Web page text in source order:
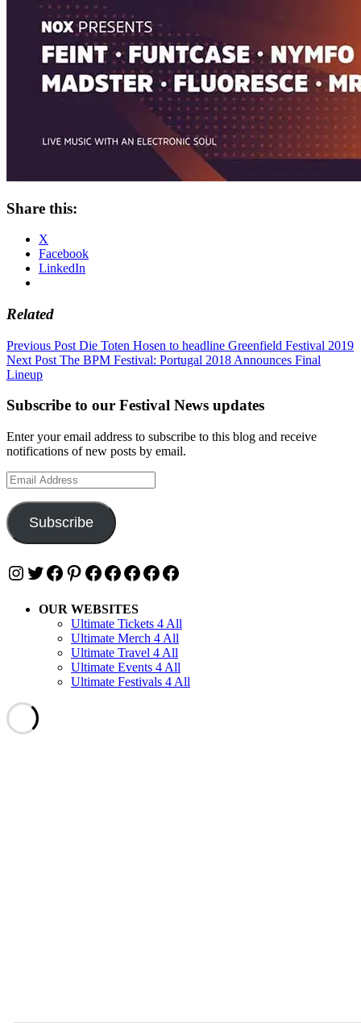
Share this:
X
Facebook
LinkedIn
Related
Post
navigation
Previous Post Die Toten Hosen to headline Greenfield Festival 2019
Next Post The BPM Festival: Portugal 2018 Announces Final
Lineup
Subscribe to our Festival News updates
Enter your email address to subscribe to this blog and receive
notifications of new posts by email.
Email
Address
Subscribe
Instagram
Twitter
Facebook
Pinterest
Facebook
Facebook
Facebook
Facebook
Facebook
OUR WEBSITES
Ultimate Tickets 4 All
Ultimate Merch 4 All
Ultimate Travel 4 All
Ultimate Events 4 All
Ultimate Festivals 4 All